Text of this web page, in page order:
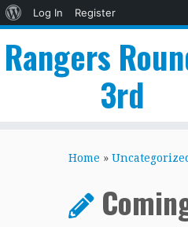
About
Log In
Register
Rangers
3rd
Home »